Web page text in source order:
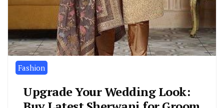
Fashion
Upgrade Your Wedding Look: